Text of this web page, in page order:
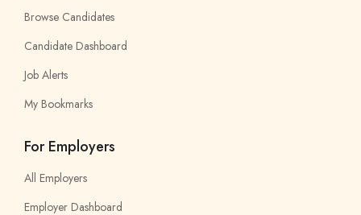
Browse Candidates
Candidate Dashboard
Job Alerts
My Bookmarks
For Employers
All Employers
Employer Dashboard